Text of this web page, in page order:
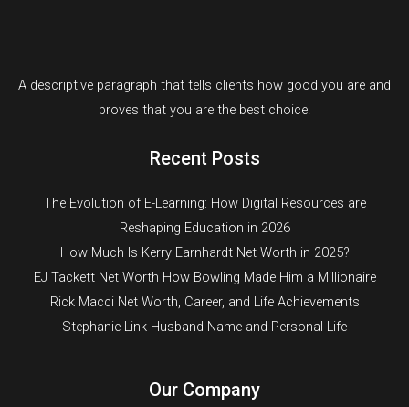
A descriptive paragraph that tells clients how good you are and
proves that you are the best choice.
Recent Posts
The Evolution of E-Learning: How Digital Resources are
Reshaping Education in 2026
How Much Is Kerry Earnhardt Net Worth in 2025?
EJ Tackett Net Worth How Bowling Made Him a Millionaire
Rick Macci Net Worth, Career, and Life Achievements
Stephanie Link Husband Name and Personal Life
Our Company